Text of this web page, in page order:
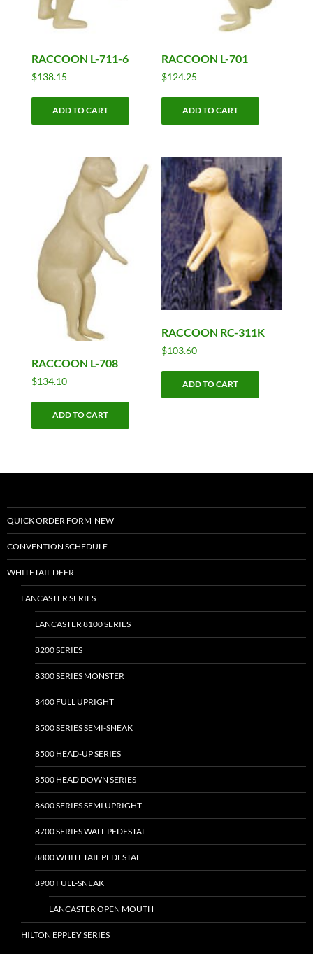
RACCOON L-711-6
$138.15
ADD TO CART
RACCOON L-701
$124.25
ADD TO CART
RACCOON L-708
$134.10
ADD TO CART
RACCOON RC-311K
$103.60
ADD TO CART
QUICK ORDER FORM-NEW
CONVENTION SCHEDULE
WHITETAIL DEER
LANCASTER SERIES
LANCASTER 8100 SERIES
8200 SERIES
8300 SERIES MONSTER
8400 FULL UPRIGHT
8500 SERIES SEMI-SNEAK
8500 HEAD-UP SERIES
8500 HEAD DOWN SERIES
8600 SERIES SEMI UPRIGHT
8700 SERIES WALL PEDESTAL
8800 WHITETAIL PEDESTAL
8900 FULL-SNEAK
LANCASTER OPEN MOUTH
HILTON EPPLEY SERIES